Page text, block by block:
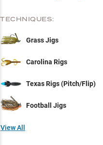
TECHNIQUES:
Grass Jigs
Carolina Rigs
Texas Rigs (Pitch/Flip)
Football Jigs
View All